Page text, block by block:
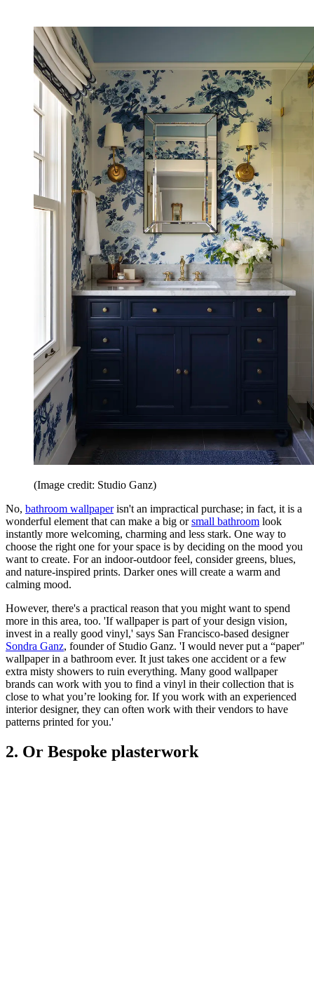
(Image credit: Studio Ganz)
No, bathroom wallpaperisn't an impractical purchase; in fact, it is a
wonderful element that can make a big orsmall bathroom look
instantly more welcoming, charming and less stark. One way to
choose the right one for your space is by deciding on the mood you
want to create. For an indoor-outdoor feel, consider greens, blues,
and nature-inspired prints. Darker ones will create a warm and
calming mood.
However, there's a practical reason that you might want to spend
more in this area, too. 'If wallpaper is part of your design vision,
invest in a really good vinyl,' says San Francisco-based designer
Sondra Ganz, founder of Studio Ganz. 'I would never put a “paper"
wallpaper in a bathroom ever. It just takes one accident or a few
extra misty showers to ruin everything. Many good wallpaper
brands can work with you to find a vinyl in their collection that is
close to what you’re looking for. If you work with an experienced
interior designer, they can often work with their vendors to have
patterns printed for you.'
2. Or Bespoke plasterwork